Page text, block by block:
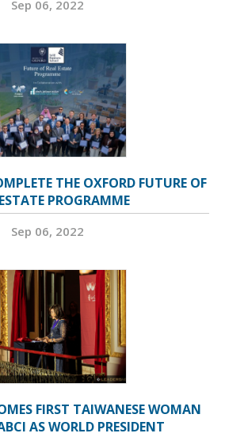
Sep 06, 2022
THE OXFORD FUTURE OF
PROGRAMME
Sep 06, 2022
FIRST TAIWANESE WOMAN
AS WORLD PRESIDENT